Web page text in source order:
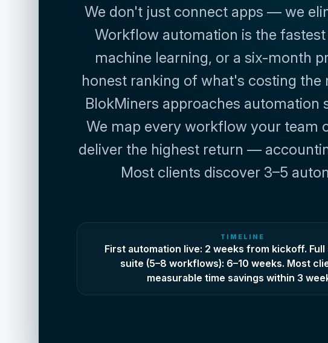
We don't just connect apps — we
Workflow automation is the
machine learning, or a six-month
honest ranking of what's costing
BlokMiners approaches automation
We map every workflow your team
deliver the highest return —
Most clients discover 3–5
TIMELINE
First automation live: 2 weeks from kickoff. Full
suite (5–8 workflows): 6–10 weeks. Most
measurable time savings within 3